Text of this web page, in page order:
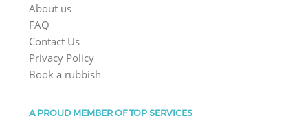
About us
FAQ
Contact Us
Privacy Policy
Book a rubbish
A PROUD MEMBER OF TOP SERVICES